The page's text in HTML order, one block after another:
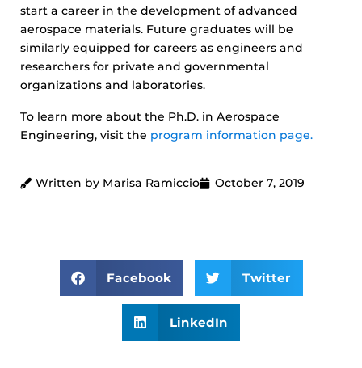
start a career in the development of advanced
aerospace materials. Future graduates will be
similarly equipped for careers as engineers and
researchers for private and governmental
organizations and laboratories.
To learn more about the Ph.D. in Aerospace
Engineering, visit the program information page.
Written by Marisa Ramiccio October 7, 2019
Facebook Twitter
LinkedIn